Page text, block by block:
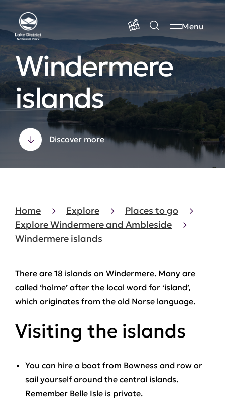
Menu
Windermere
islands
Discover more
Home Explore
Places to go
Explore Windermere and Ambleside
Windermere islands
There are 18 islands on Windermere. Many are
called ‘holme’ after the local word for ‘island’,
which originates from the old Norse language.
Visiting the islands
You can hire a boat from Bowness and row or
sail yourself around the central islands.
Remember Belle Isle is private.